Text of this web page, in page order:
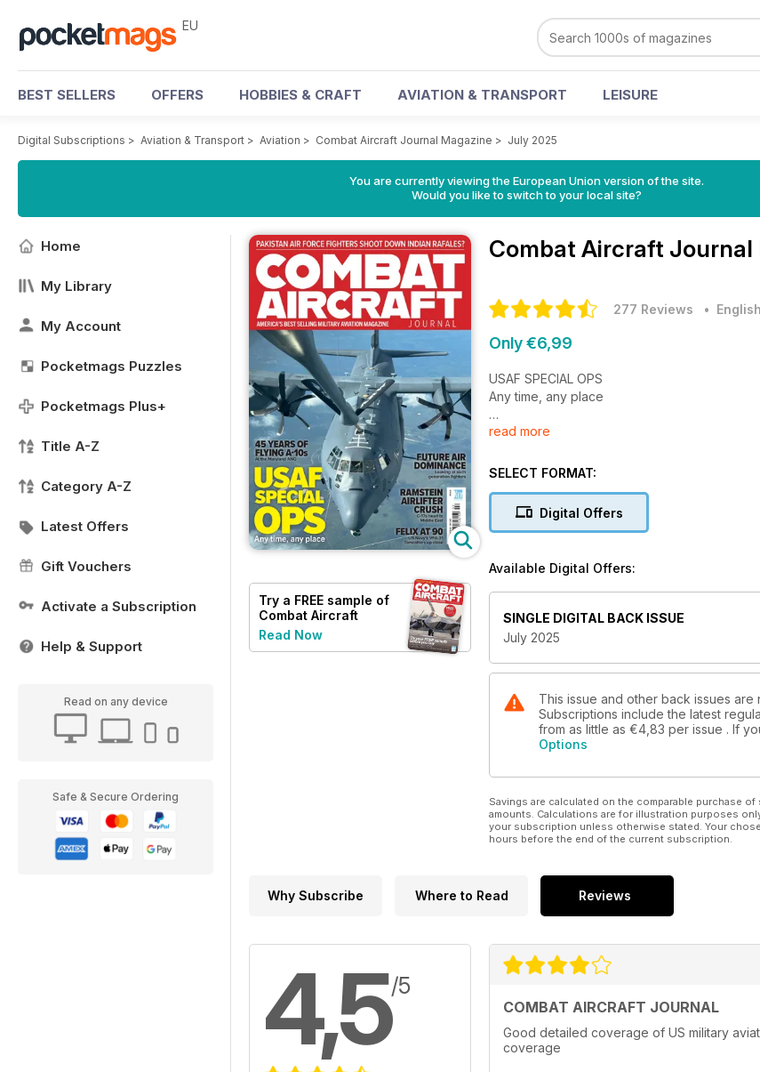
EU
BEST SELLERS OFFERS HOBBIES & CRAFT AVIATION & TRANSPORT LEISURE
Digital Subscriptions > Aviation & Transport > Aviation > Combat Aircraft Journal Magazine > July 2025
You are currently viewing the European Union version of the site.
Would you like to switch to your local site?
Home
My Library
My Account
Pocketmags Puzzles
Pocketmags Plus+
Title A-Z
Category A-Z
Latest Offers
Gift Vouchers
Activate a Subscription
Help & Support
Read on any device
Safe & Secure Ordering
Try a FREE sample of
Combat Aircraft
Journal
Read Now
Combat Aircraft Journal
277 Reviews • English
Only €6,99
USAF SPECIAL OPS
Any time, any place
45 YEARS OF FLYING A-10s
Looking at sixth generation fighters
FELIX AT 90
US Navy’s VFA-31 Tomcatters up close
PAKISTAN AIR FORCE FIGHTERS SHOOT
read more
SELECT FORMAT:
Digital Offers
Available Digital Offers:
SINGLE DIGITAL BACK ISSUE
July 2025
This issue and other back issues
Subscriptions include the latest
from as little as €4,83 per issue . If
Options
Savings are calculated on the comparable purchase
amounts. Calculations are for illustration purposes
your subscription unless otherwise stated. Your
hours before the end of the current subscription.
Why Subscribe Where to Read Reviews
4,5/5
COMBAT AIRCRAFT JOURNAL
Good detailed coverage of US military
coverage